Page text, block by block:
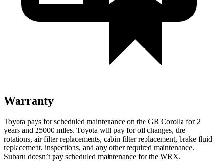
Warranty
Toyota pays for scheduled maintenance on the GR Corolla for 2
years and 25000 miles. Toyota will pay for oil changes, tire
rotations, air filter replacements, cabin filter replacement, brake fluid
replacement, inspections, and any other required maintenance.
Subaru doesn’t pay scheduled maintenance for the WRX.